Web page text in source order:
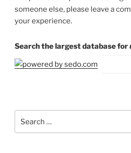
someone else, please leave a
your experience.
Search the largest database for
for: